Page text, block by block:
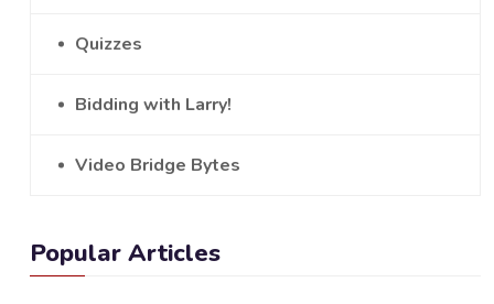
Quizzes
Bidding with Larry!
Video Bridge Bytes
Popular Articles